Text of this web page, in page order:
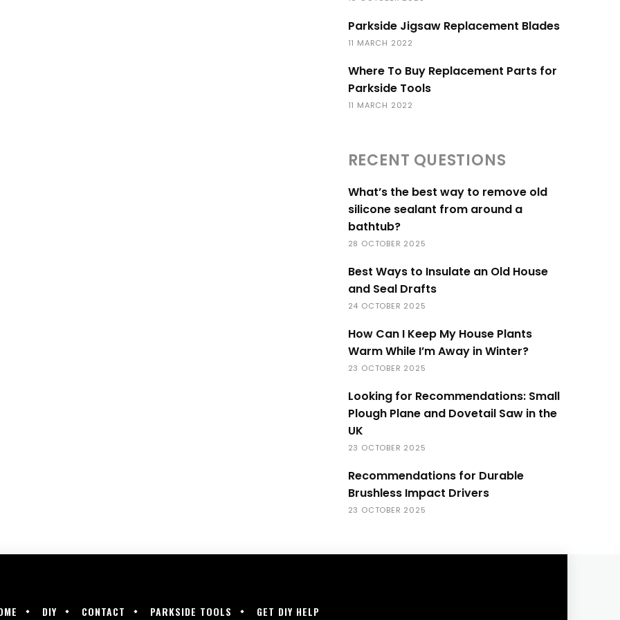
Parkside Jigsaw Replacement Blades
11 MARCH 2022
Where To Buy Replacement Parts for
Parkside Tools
11 MARCH 2022
RECENT QUESTIONS
What’s the best way to remove old
silicone sealant from around a
bathtub?
28 OCTOBER 2025
Best Ways to Insulate an Old House
and Seal Drafts
24 OCTOBER 2025
How Can I Keep My House Plants
Warm While I’m Away in Winter?
23 OCTOBER 2025
Looking for Recommendations: Small
Plough Plane and Dovetail Saw in the
UK
23 OCTOBER 2025
Recommendations for Durable
Brushless Impact Drivers
23 OCTOBER 2025
DIY CONTACT PARKSIDE TOOLS GET DIY HELP